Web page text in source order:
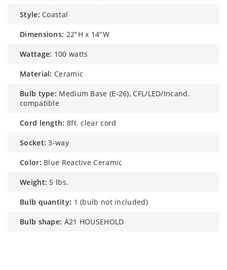
style: Coastal
dimensions: 22"H x 14"W
wattage: 100 watts
material: Ceramic
bulb type: Medium Base (E-26), CFL/LED/Incand.
compatible
cord length: 8ft. clear cord
socket: 3-way
color: Blue Reactive Ceramic
weight: 5 lbs.
bulb quantity: 1 (bulb not included)
bulb shape: A21 HOUSEHOLD